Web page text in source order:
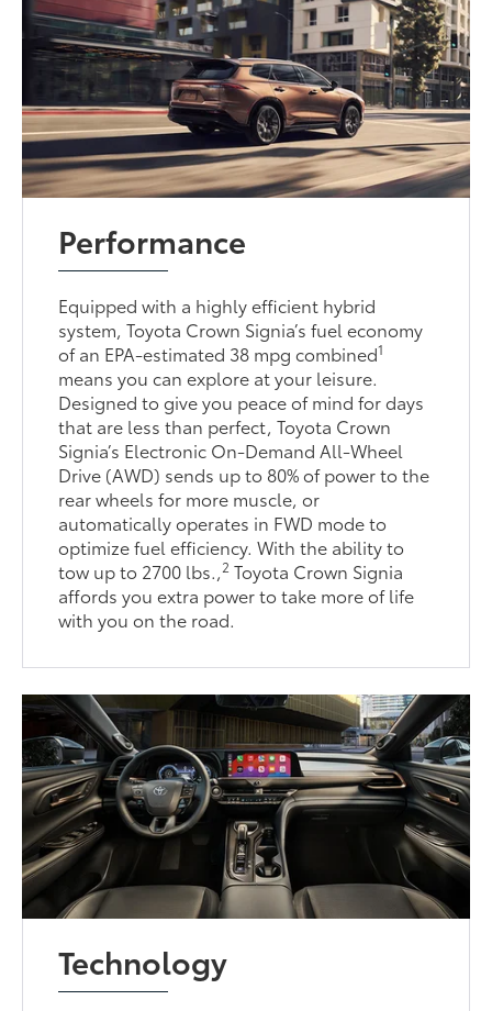
Performance
Equipped with a highly efficient hybrid
system, Toyota Crown Signia’s fuel economy
of an EPA-estimated 38 mpg combined1
means you can explore at your leisure.
Designed to give you peace of mind for days
that are less than perfect, Toyota Crown
Signia’s Electronic On-Demand All-Wheel
Drive (AWD) sends up to 80% of power to the
rear wheels for more muscle, or
automatically operates in FWD mode to
optimize fuel efficiency. With the ability to
tow up to 2700 lbs.,2 Toyota Crown Signia
affords you extra power to take more of life
with you on the road.
Technology